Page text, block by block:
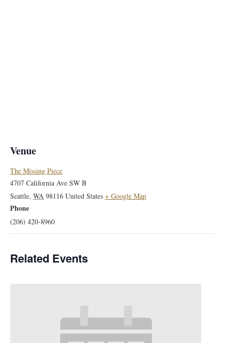
Venue
The Missing Piece
4707 California Ave SW B
Seattle, WA 98116 United States + Google Map
Phone
(206) 420-8960
Related Events